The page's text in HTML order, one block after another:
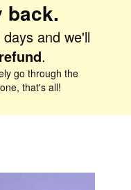
back.
and we'll
refund.
go through the
that's all!